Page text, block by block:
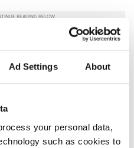
Ad Settings About
your personal data,
such as cookies to
Creeslough families